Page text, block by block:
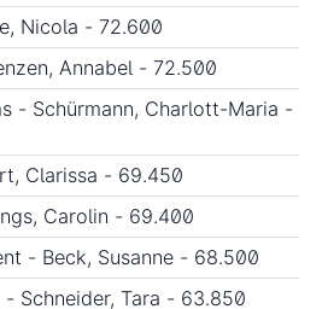
Nicola - 72.600
Annabel - 72.500
- Schürmann, Charlott-Maria -
Clarissa - 69.450
Carolin - 69.400
- Beck, Susanne - 68.500
Schneider, Tara - 63.850